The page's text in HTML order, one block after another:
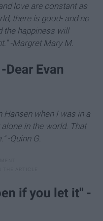
love are constant as
there is good- and no
the happiness will
-Margret Mary M.
Dear Evan
Hansen when I was in a
in the world. That
-Quinn G.
if you let it" -